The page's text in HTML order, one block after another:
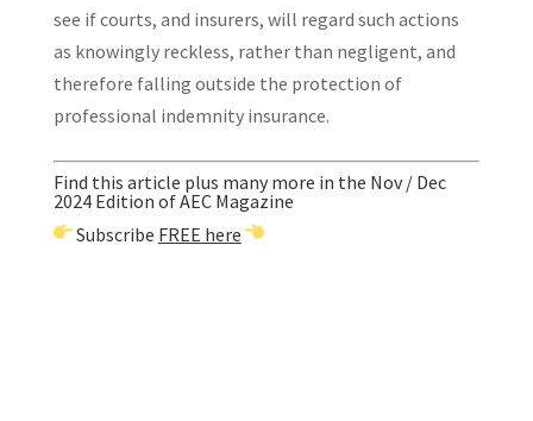
see if courts, and insurers, will regard such actions
as knowingly reckless, rather than negligent, and
therefore falling outside the protection of
professional indemnity insurance.
Find this article plus many more in the Nov / Dec
2024 Edition of AEC Magazine
Subscribe FREE here